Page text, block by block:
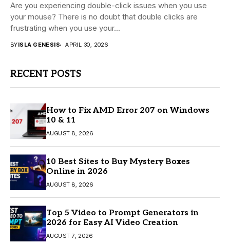
Are you experiencing double-click issues when you use
your mouse? There is no doubt that double clicks are
frustrating when you use your...
BYISLA GENESIS APRIL 30, 2026
RECENT POSTS
How to Fix AMD Error 207 on Windows
10 & 11
AUGUST 8, 2026
10 Best Sites to Buy Mystery Boxes
Online in 2026
AUGUST 8, 2026
Top 5 Video to Prompt Generators in
2026 for Easy AI Video Creation
AUGUST 7, 2026